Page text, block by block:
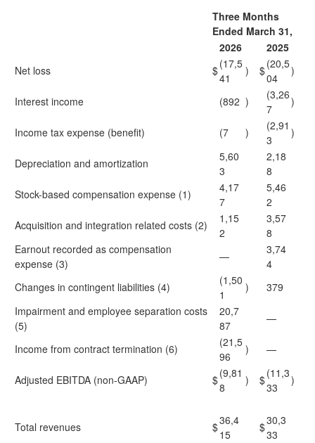
Three Months
Ended March 31,
2026
2025
Net loss
$(17,5
41
) $(20,5
04
)
Interest income (892 )
(3,26
7
)
Income tax expense (benefit) (7 )
(2,91
3
)
Depreciation and amortization
5,60
3
2,18
8
Stock-based compensation expense (1)
4,17
7
5,46
2
Acquisition and integration related costs (2)
1,15
2
3,57
8
Earnout recorded as compensation
expense (3)
—
3,74
4
Changes in contingent liabilities (4)
(1,50
1
)
379
Impairment and employee separation costs
(5)
20,7
87
—
Income from contract termination (6)
(21,5
96
) —
Adjusted EBITDA (non-GAAP) $(9,81
8
) $(11,3
33
)
Total revenues $36,4
15
$30,3
33